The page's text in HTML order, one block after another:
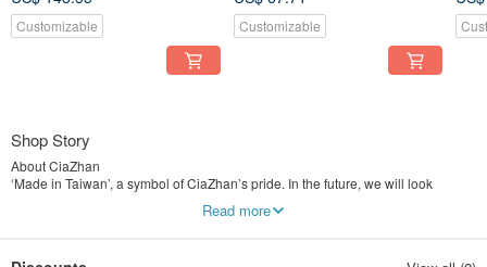
Customizable Customizable
Shop Story
About CiaZhan
‘Made in Taiwan’, a symbol of CiaZhan’s pride. In the future, we will look
CiaZhan means "Best" in Taiwanese Hokkien. Striding steadily towards the
Read more